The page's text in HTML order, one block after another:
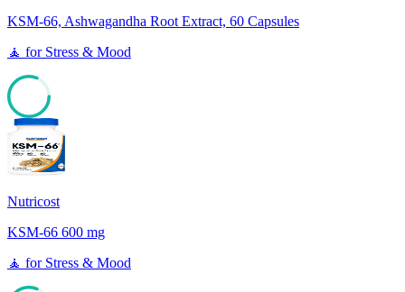
KSM-66, Ashwagandha Root Extract, 60 Capsules
🧘 for Stress & Mood
81
Nutricost
KSM-66 600 mg
🧘 for Stress & Mood